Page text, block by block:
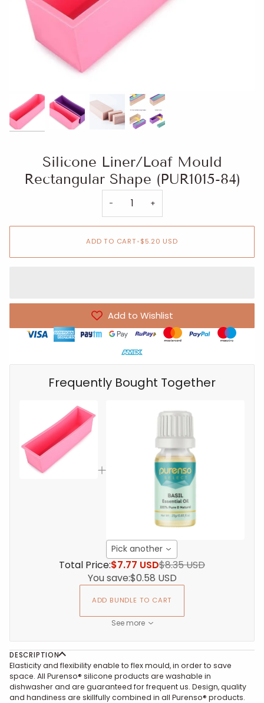
Silicone Liner/Loaf Mould
Rectangular Shape (PUR1015-84)
− +
ADD TO CART•$5.20 USD
Add to Wishlist
Frequently Bought Together
Pick another
Total Price:$7.77 USD$8.35 USD
You save:$0.58 USD
ADD BUNDLE TO CART
See more
DESCRIPTION
Elasticity and flexibility enable to flex mould, in order to save
space. All Purenso® silicone products are washable in
dishwasher and are guaranteed for frequent us. Design, quality
and handiness are skillfully combined in all Purenso® products.